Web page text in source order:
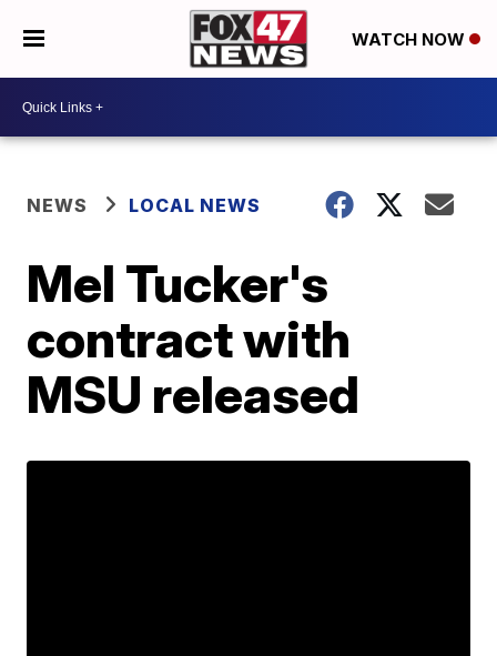
WATCH NOW
NEWS LOCAL NEWS
Mel Tucker's
contract with
MSU released